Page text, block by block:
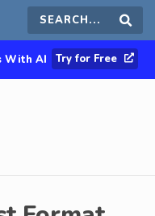
Search
this
With AI Try for Free